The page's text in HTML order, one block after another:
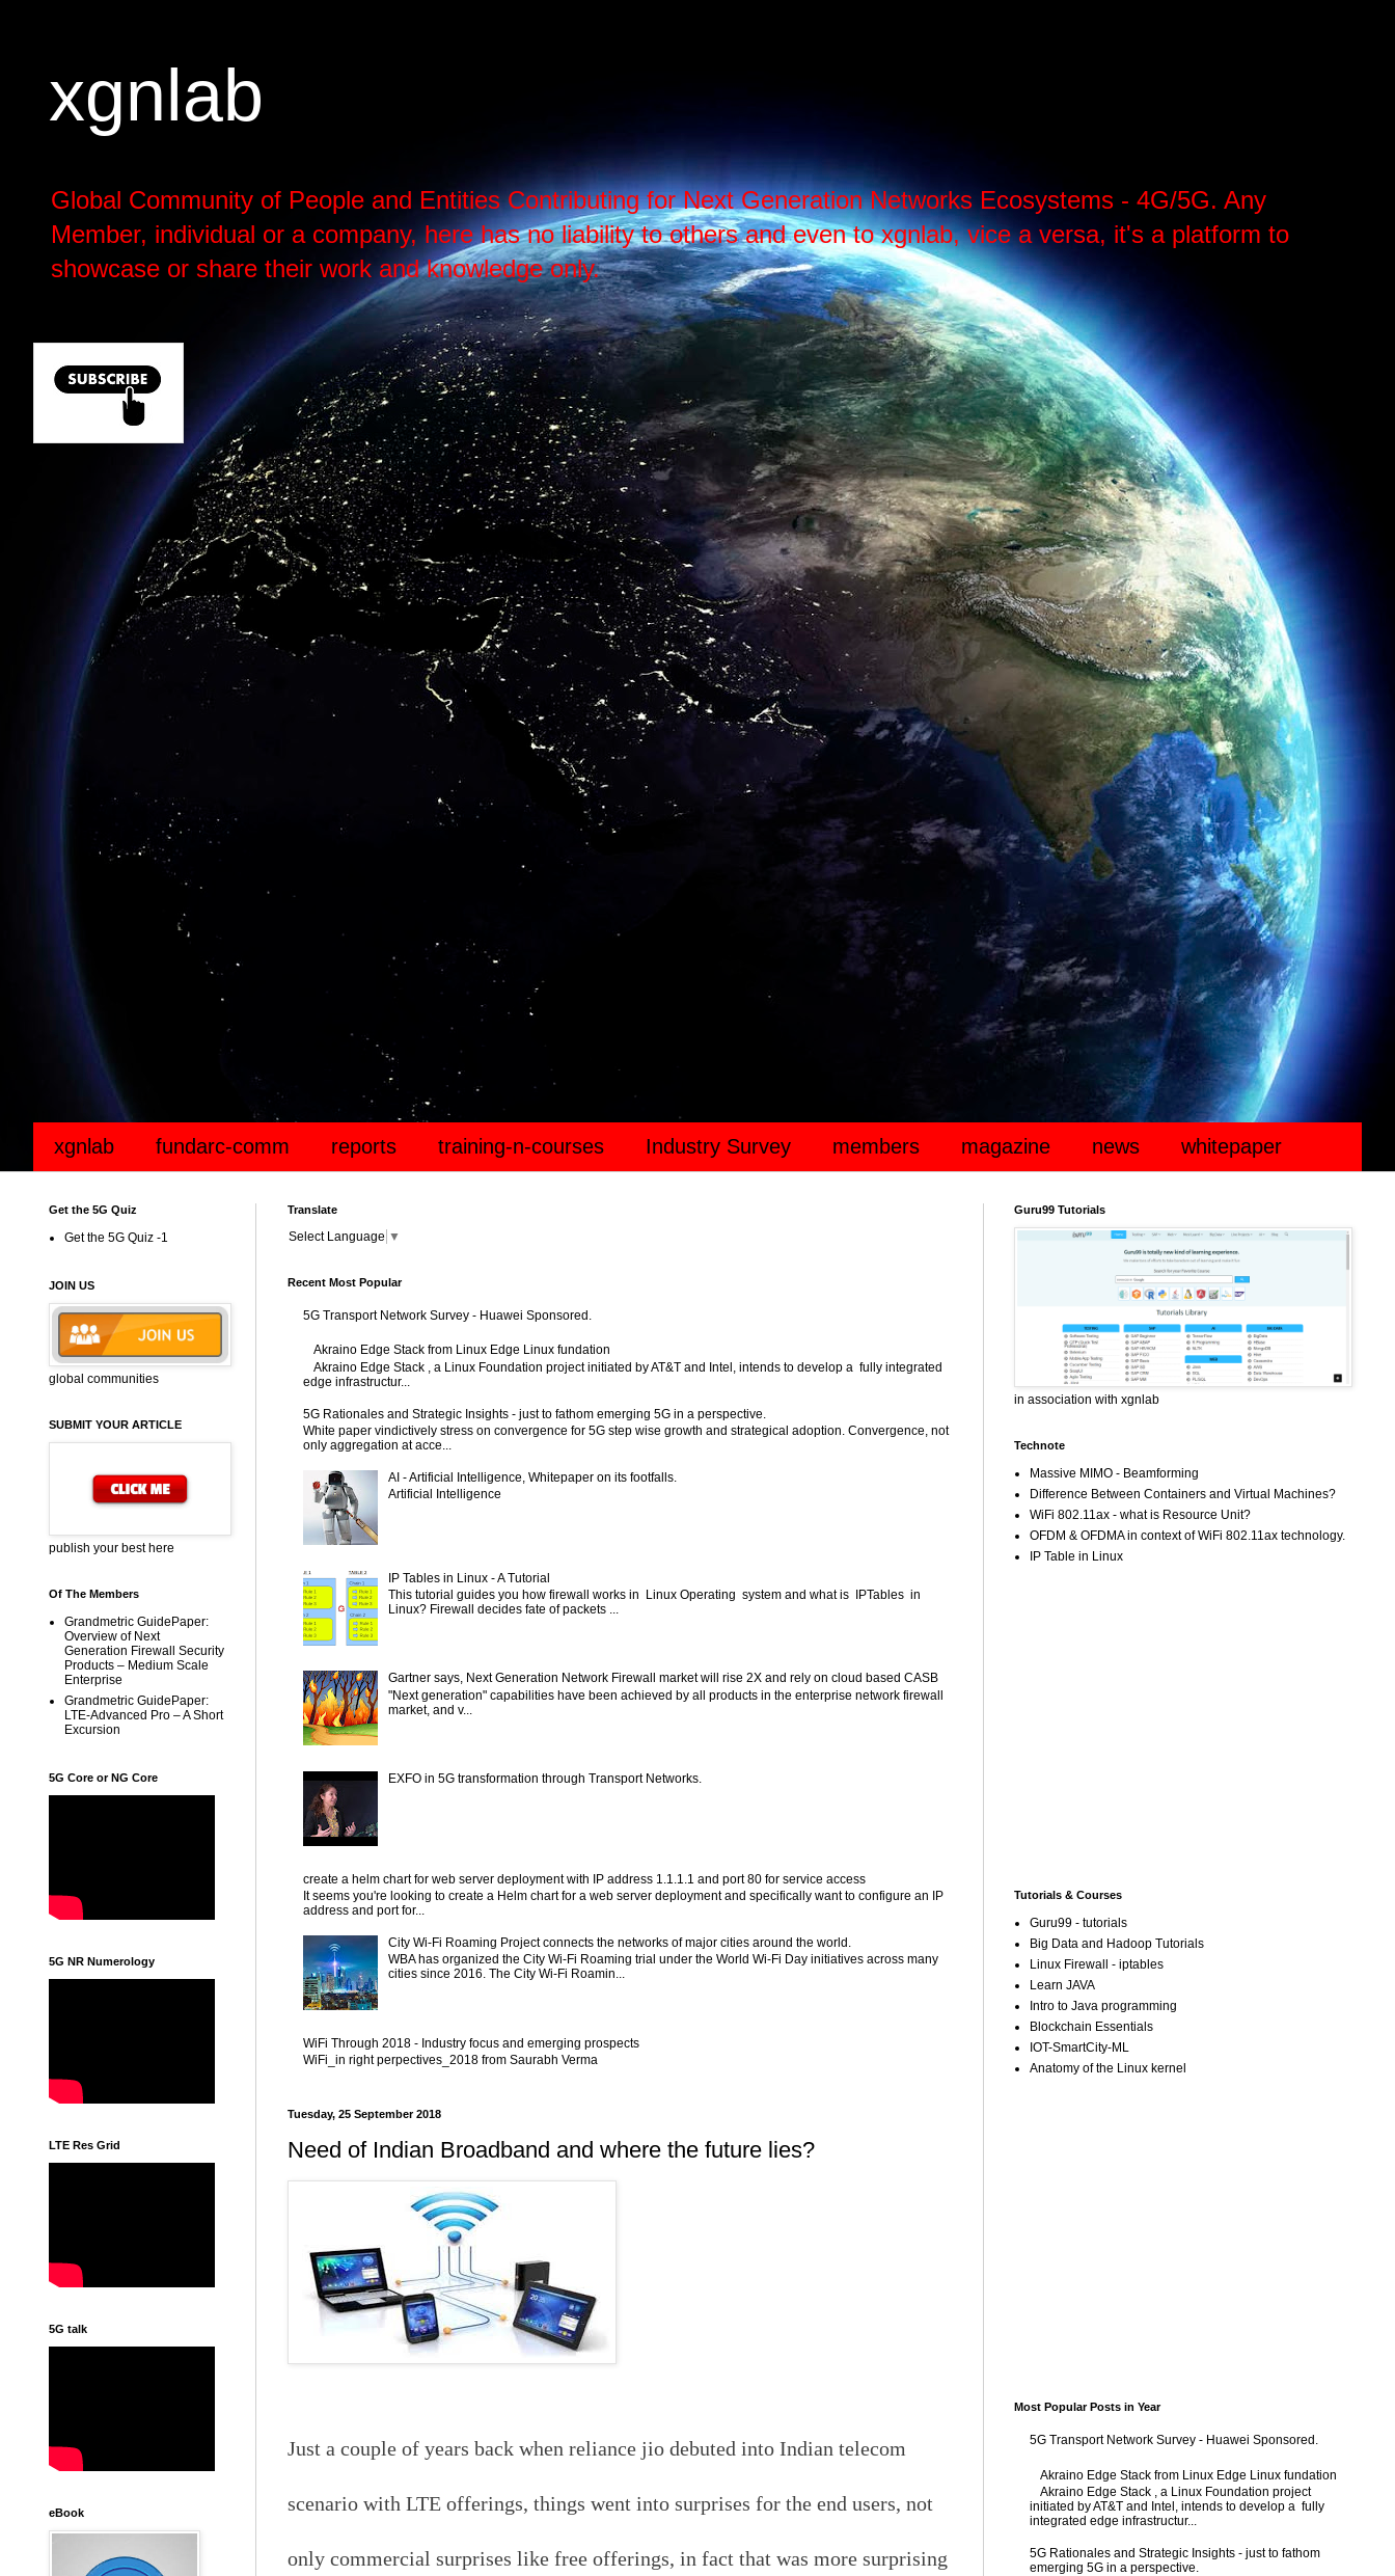
xgnlab
Global Community of People and Entities Contributing for Next Generation Networks Ecosystems - 4G/5G. Any
Member, individual or a company, here has no liability to others and even to xgnlab, vice a versa, it's a platform to
showcase or share their work and knowledge only.
xgnlab fundarc-comm reports training-n-courses Industry Survey members magazine news whitepaper
Translate
Select Language ▼
Recent Most Popular
5G Transport Network Survey - Huawei Sponsored.
Akraino Edge Stack from Linux Edge Linux fundation
Akraino Edge Stack , a Linux Foundation project initiated by AT&T and Intel, intends to develop a fully integrated
edge infrastructur...
5G Rationales and Strategic Insights - just to fathom emerging 5G in a perspective.
White paper vindictively stress on convergence for 5G step wise growth and strategical adoption. Convergence, not
only aggregation at acce...
AI - Artificial Intelligence, Whitepaper on its footfalls.
Artificial Intelligence
IP Tables in Linux - A Tutorial
This tutorial guides you how firewall works in Linux Operating system and what is IPTables in
Linux? Firewall decides fate of packets ...
Gartner says, Next Generation Network Firewall market will rise 2X and rely on cloud based CASB
"Next generation" capabilities have been achieved by all products in the enterprise network firewall
market, and v...
EXFO in 5G transformation through Transport Networks.
create a helm chart for web server deployment with IP address 1.1.1.1 and port 80 for service access
It seems you're looking to create a Helm chart for a web server deployment and specifically want to configure an IP
address and port for...
City Wi-Fi Roaming Project connects the networks of major cities around the world.
WBA has organized the City Wi-Fi Roaming trial under the World Wi-Fi Day initiatives across many
cities since 2016. The City Wi-Fi Roamin...
WiFi Through 2018 - Industry focus and emerging prospects
WiFi_in right perpectives_2018 from Saurabh Verma
Tuesday, 25 September 2018
Need of Indian Broadband and where the future lies?
Just a couple of years back when reliance jio debuted into Indian telecom
scenario with LTE offerings, things went into surprises for the end users, not
only commercial surprises like free offerings, in fact that was more surprising
Get the 5G Quiz
Get the 5G Quiz -1
JOIN US
global communities
SUBMIT YOUR ARTICLE
publish your best here
Of The Members
Grandmetric GuidePaper:
Overview of Next
Generation Firewall Security
Products – Medium Scale
Enterprise
Grandmetric GuidePaper:
LTE-Advanced Pro – A Short
Excursion
5G Core or NG Core
5G NR Numerology
LTE Res Grid
5G talk
eBook
Guru99 Tutorials
in association with xgnlab
Technote
Massive MIMO - Beamforming
Difference Between Containers and Virtual Machines?
WiFi 802.11ax - what is Resource Unit?
OFDM & OFDMA in context of WiFi 802.11ax technology.
IP Table in Linux
Tutorials & Courses
Guru99 - tutorials
Big Data and Hadoop Tutorials
Linux Firewall - iptables
Learn JAVA
Intro to Java programming
Blockchain Essentials
IOT-SmartCity-ML
Anatomy of the Linux kernel
Most Popular Posts in Year
5G Transport Network Survey - Huawei Sponsored.
Akraino Edge Stack from Linux Edge Linux fundation
Akraino Edge Stack , a Linux Foundation project
initiated by AT&T and Intel, intends to develop a fully
integrated edge infrastructur...
5G Rationales and Strategic Insights - just to fathom
emerging 5G in a perspective.